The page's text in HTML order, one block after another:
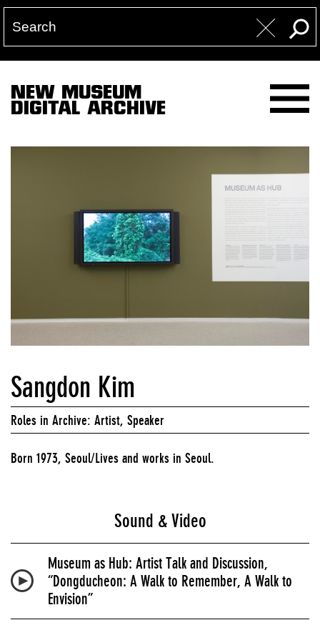
NEW MUSEUM
DIGITAL ARCHIVE
Sangdon Kim
Roles in Archive: Artist, Speaker
Born 1973, Seoul/Lives and works in Seoul.
Sound & Video
Museum as Hub: Artist Talk and Discussion,
“Dongducheon: A Walk to Remember, A Walk to
Envision”